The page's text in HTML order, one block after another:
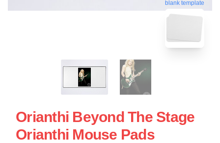
blank template
Orianthi Beyond The Stage
Orianthi Mouse Pads